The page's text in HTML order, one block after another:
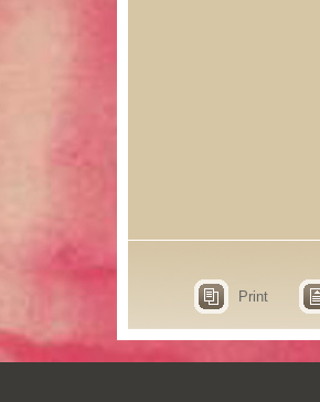
Print